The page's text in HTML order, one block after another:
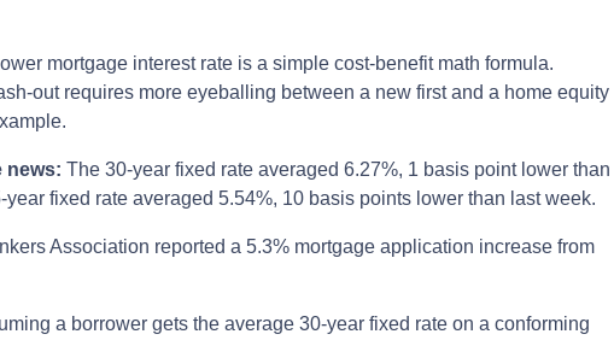
mortgage interest rate is a simple cost-benefit math formula.
out requires more eyeballing between a new first and a home equity
news: The 30-year fixed rate averaged 6.27%, 1 basis point lower than
year fixed rate averaged 5.54%, 10 basis points lower than last week.
Association reported a 5.3% mortgage application increase from
a borrower gets the average 30-year fixed rate on a conforming